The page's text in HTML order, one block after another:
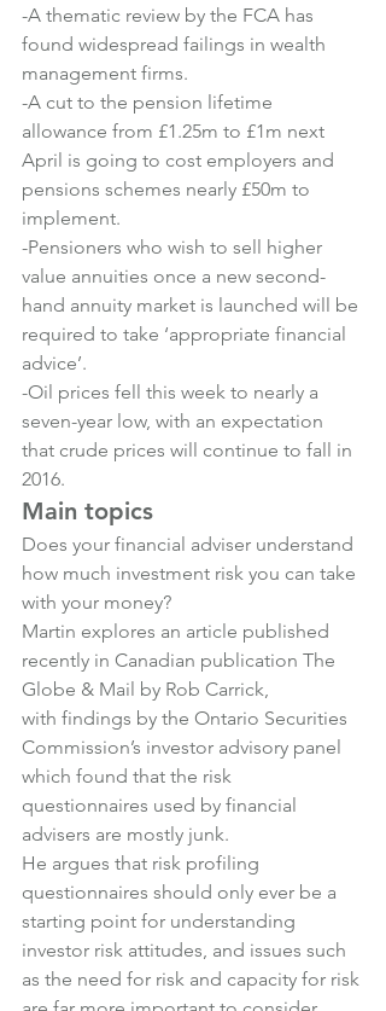
-A thematic review by the FCA has
found widespread failings in wealth
management firms.
-A cut to the pension lifetime
allowance from £1.25m to £1m next
April is going to cost employers and
pensions schemes nearly £50m to
implement.
-Pensioners who wish to sell higher
value annuities once a new second-
hand annuity market is launched will be
required to take ‘appropriate financial
advice’.
-Oil prices fell this week to nearly a
seven-year low, with an expectation
that crude prices will continue to fall in
2016.
Main topics
Does your financial adviser understand
how much investment risk you can take
with your money?
Martin explores an article published
recently in Canadian publication The
Globe & Mail by Rob Carrick,
with findings by the Ontario Securities
Commission’s investor advisory panel
which found that the risk
questionnaires used by financial
advisers are mostly junk.
He argues that risk profiling
questionnaires should only ever be a
starting point for understanding
investor risk attitudes, and issues such
as the need for risk and capacity for risk